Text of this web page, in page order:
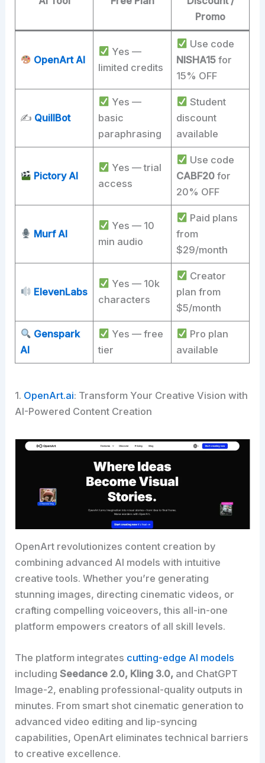
Promo
OpenArt AI
Yes —
limited credits
Use code
NISHA15 for
15% OFF
✍️ QuillBot
Yes —
basic
paraphrasing
Student
discount
available
Pictory AI
Yes — trial
access
Use code
CABF20 for
20% OFF
Murf AI
Yes — 10
min audio
Paid plans
from
$29/month
ElevenLabs
Yes — 10k
characters
Creator
plan from
$5/month
Genspark
AI
Yes — free
tier
Pro plan
available
1. OpenArt.ai: Transform Your Creative Vision with
AI-Powered Content Creation
OpenArt revolutionizes content creation by
combining advanced AI models with intuitive
creative tools. Whether you’re generating
stunning images, directing cinematic videos, or
crafting compelling voiceovers, this all-in-one
platform empowers creators of all skill levels.
The platform integrates cutting-edge AI models
includingSeedance 2.0, Kling 3.0, and ChatGPT
Image-2, enabling professional-quality outputs in
minutes. From smart shot cinematic generation to
advanced video editing and lip-syncing
capabilities, OpenArt eliminates technical barriers
to creative excellence.